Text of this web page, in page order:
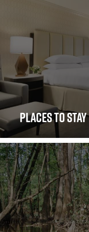
Places To Stay